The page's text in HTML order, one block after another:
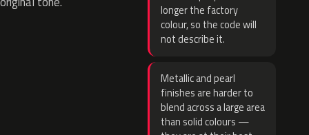
longer the factory
colour, so the code will
not describe it.
Metallic and pearl
finishes are harder to
blend across a large area
than solid colours —